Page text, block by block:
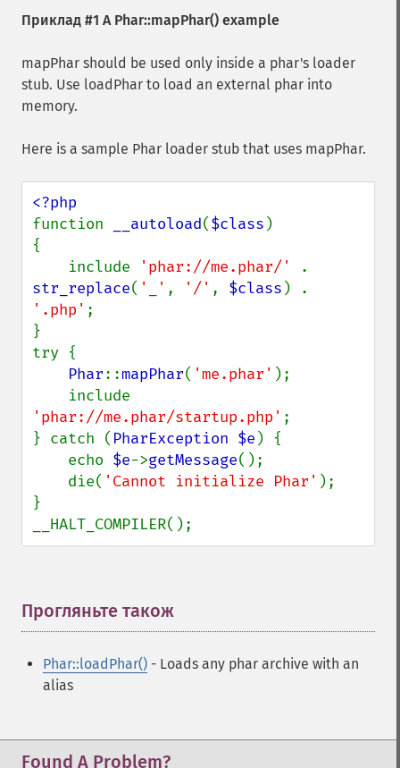
Приклад #1 A Phar::mapPhar() example
mapPhar should be used only inside a phar's loader
stub. Use loadPhar to load an external phar into
memory.
Here is a sample Phar loader stub that uses mapPhar.
function
__autoload($class )
{
    include
'phar://me.phar/'
str_replace( '_' , '/' , $class
'.php' ;
}
try {
Phar::mapPhar( 'me.phar' );
'phar://me.phar/startup.php' ;
} catch ( PharException $e ) {
    echo
$e->getMessage();
    die(
'Cannot initialize Phar' );
}
__HALT_COMPILER();
Прогляньте також
Phar::loadPhar() - Loads any phar archive with an
alias
Found A Problem?